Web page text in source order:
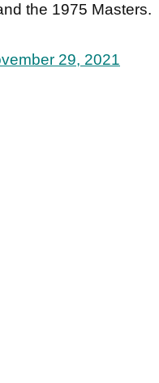
the 1975 Masters.
29, 2021